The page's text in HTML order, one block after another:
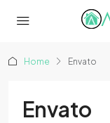
Home Envato
Envato